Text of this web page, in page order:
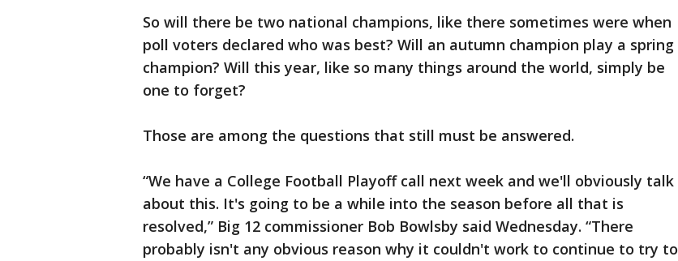
So will there be two national champions, like there sometimes were when
poll voters declared who was best? Will an autumn champion play a spring
champion? Will this year, like so many things around the world, simply be
one to forget?
Those are among the questions that still must be answered.
“We have a College Football Playoff call next week and we'll obviously talk
about this. It's going to be a while into the season before all that is
resolved,” Big 12 commissioner Bob Bowlsby said Wednesday. “There
probably isn't any obvious reason why it couldn't work to continue to try to